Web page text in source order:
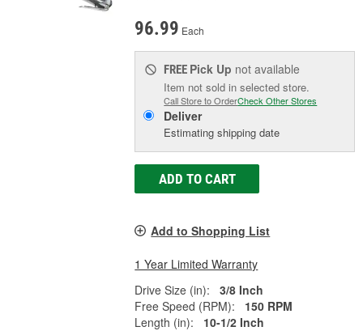
96.99 Each
FREE Pick Up not available
Item not sold in selected store.
Call Store to OrderCheck Other Stores
Deliver
Estimating shipping date
ADD TO CART
Add to Shopping List
1 Year Limited Warranty
Drive Size (in):
3/8 Inch
Free Speed (RPM):
150 RPM
Length (in):
10-1/2 Inch